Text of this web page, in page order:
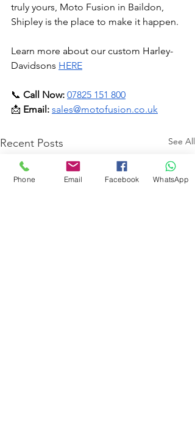
truly yours, Moto Fusion in Baildon,
Shipley is the place to make it happen.
Learn more about our custom Harley-
Davidsons HERE
📞 Call Now: 07825 151 800
📩 Email: sales@motofusion.co.uk
Recent Posts See All
Phone Email Facebook WhatsApp